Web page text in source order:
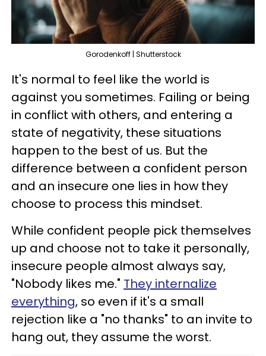
Gorodenkoff | Shutterstock
It's normal to feel like the world is
against you sometimes. Failing or being
in conflict with others, and entering a
state of negativity, these situations
happen to the best of us. But the
difference between a confident person
and an insecure one lies in how they
choose to process this mindset.
While confident people pick themselves
up and choose not to take it personally,
insecure people almost always say,
"Nobody likes me." They internalize
everything, so even if it's a small
rejection like a "no thanks" to an invite to
hang out, they assume the worst.